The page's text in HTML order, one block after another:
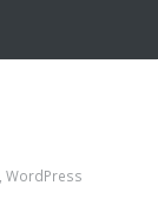
WordPress